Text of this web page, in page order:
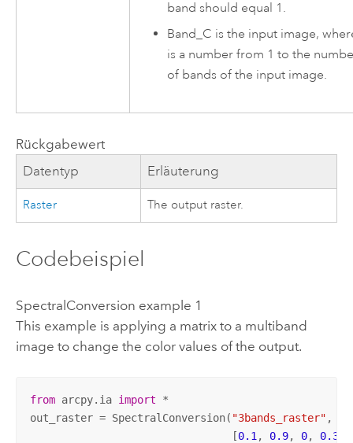
band should equal 1.
Band_C is the input image,
is a number from 1 to the
of bands of the input image.
Rückgabewert
Datentyp Erläuterung
Raster The output raster.
Codebeispiel
SpectralConversion example 1
This example is applying a matrix to a multiband
image to change the color values of the output.
from arcpy.ia import *
out_raster = SpectralConversion( "3bands_raster" ,
                                [
0.1 , 0.9, 0, 0.3